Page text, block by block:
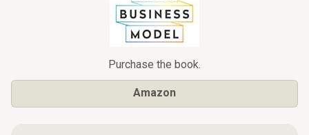
Purchase the book.
Amazon